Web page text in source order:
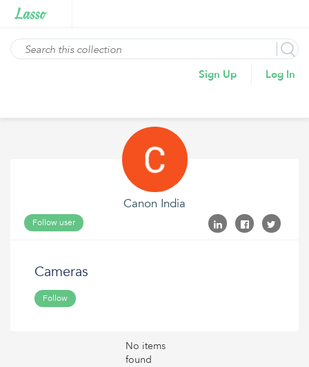
Sign Up Log In
Canon India
Follow user
Cameras
Follow
No items
found